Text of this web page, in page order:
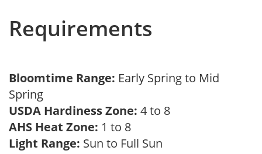
Requirements
Bloomtime Range: Early Spring to Mid
Spring
USDA Hardiness Zone: 4 to 8
AHS Heat Zone: 1 to 8
Light Range: Sun to Full Sun